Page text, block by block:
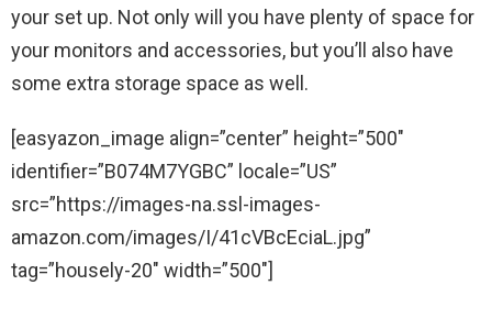
your set up. Not only will you have plenty of space for
your monitors and accessories, but you’ll also have
some extra storage space as well.
[easyazon_image align=”center” height=”500″
identifier=”B074M7YGBC” locale=”US”
src=”https://images-na.ssl-images-
amazon.com/images/I/41cVBcEciaL.jpg”
tag=”housely-20″ width=”500″]